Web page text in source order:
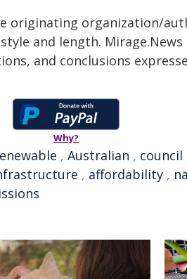
originating organization/
and length.
and conclusions
Why?
, Australian , council
, affordability ,